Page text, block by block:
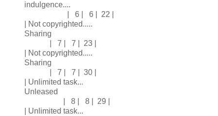
indulgence....
| 6 | 6 | 22 |
| Not copyrighted.....
Sharing
| 7 | 7 | 23 |
| Not copyrighted.....
Sharing
| 7 | 7 | 30 |
| Unlimited task...
Unleased
| 8 | 8 | 29 |
| Unlimited task...